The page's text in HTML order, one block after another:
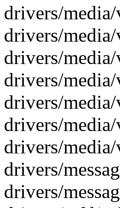
drivers/
drivers/
drivers/
drivers/
drivers/
drivers/
drivers/
drivers/
drivers/